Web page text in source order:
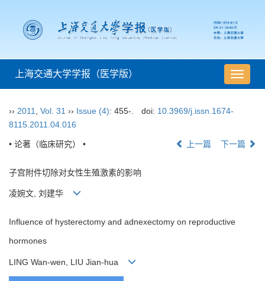
导
航
上海交通大学学报（医学版）
›› 2011 Vol. 31 ›› Issue (4): 455-. doi: 10.3969/j.issn.1674-
8115.2011.04.016
• 论著（临床研究） • 上一篇 下一篇
子宫附件切除对女性生殖激素的影响
凌婉文, 刘建华
Influence of hysterectomy and adnexectomy on reproductive
hormones
LING Wan-wen, LIU Jian-hua